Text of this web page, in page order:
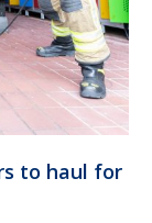
to haul for